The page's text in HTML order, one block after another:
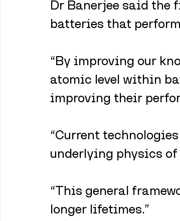
Dr Banerjee said the
batteries that
“By improving our
atomic level within
improving their
“Current
underlying physics
“This general
longer lifetimes.”